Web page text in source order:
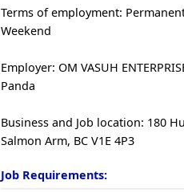
Terms of employment:
Weekend
Employer: OM VASUH
Panda
Business and Job location: 180
Salmon Arm, BC V1E 4P3
Job Requirements: